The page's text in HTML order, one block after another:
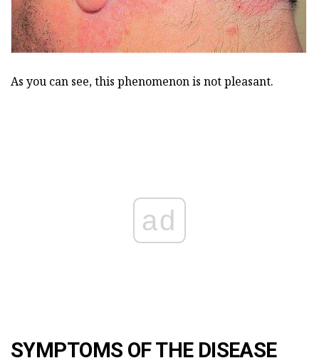
As you can see, this phenomenon is not pleasant.
ad
SYMPTOMS OF THE DISEASE